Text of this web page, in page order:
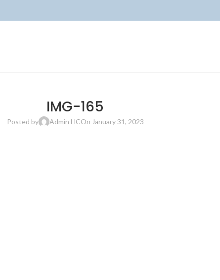
IMG-165
Posted by Admin HCOn January 31, 2023